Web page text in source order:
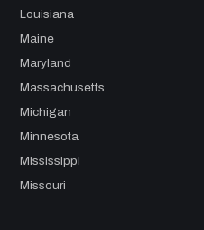
Louisiana
Maine
Maryland
Massachusetts
Michigan
Minnesota
Mississippi
Missouri